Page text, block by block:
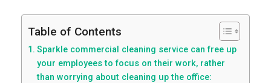
Table of Contents
Sparkle commercial cleaning service can free up
your employees to focus on their work, rather
than worrying about cleaning up the office: